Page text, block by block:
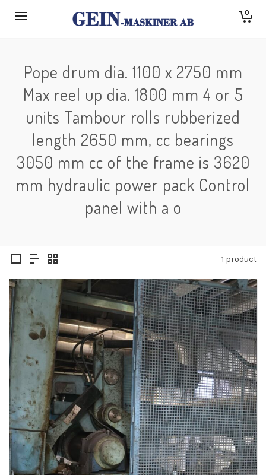
0
Pope drum dia. 1100 x 2750 mm
Max reel up dia. 1800 mm 4 or 5
units Tambour rolls rubberized
length 2650 mm, cc bearings
3050 mm cc of the frame is 3620
mm hydraulic power pack Control
panel with a o
1 product